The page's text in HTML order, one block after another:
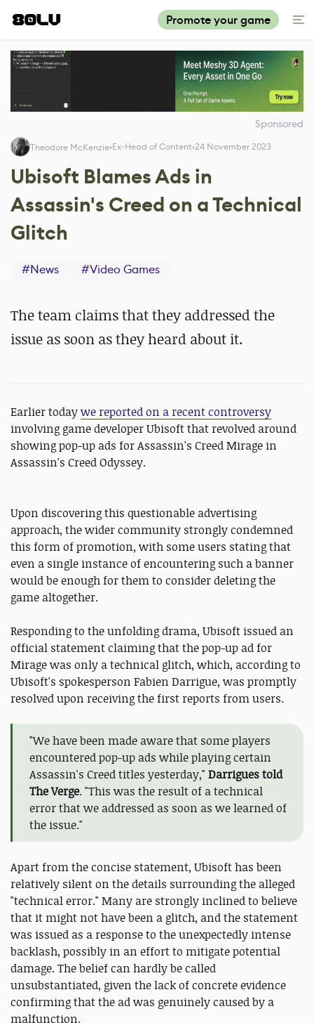
Promote your game
Sponsored
Theodore McKenzie Ex-Head of Content 24 November 2023
Ubisoft Blames Ads in
Assassin's Creed on a Technical
Glitch
#News #Video Games
The team claims that they addressed the
issue as soon as they heard about it.
Earlier todaywe reported on a recent controversy
involving game developer Ubisoft that revolved around
showing pop-up ads for Assassin's Creed Mirage in
Assassin's Creed Odyssey.
Upon discovering this questionable advertising
approach, the wider community strongly condemned
this form of promotion, with some users stating that
even a single instance of encountering such a banner
would be enough for them to consider deleting the
game altogether.
Responding to the unfolding drama, Ubisoft issued an
official statement claiming that the pop-up ad for
Mirage was only a technical glitch, which, according to
Ubisoft's spokesperson Fabien Darrigue, was promptly
resolved upon receiving the first reports from users.
"We have been made aware that some players
encountered pop-up ads while playing certain
Assassin's Creed titles yesterday," Darrigues told
The Verge. "This was the result of a technical
error that we addressed as soon as we learned of
the issue."
Apart from the concise statement, Ubisoft has been
relatively silent on the details surrounding the alleged
"technical error." Many are strongly inclined to believe
that it might not have been a glitch, and the statement
was issued as a response to the unexpectedly intense
backlash, possibly in an effort to mitigate potential
damage. The belief can hardly be called
unsubstantiated, given the lack of concrete evidence
confirming that the ad was genuinely caused by a
malfunction.